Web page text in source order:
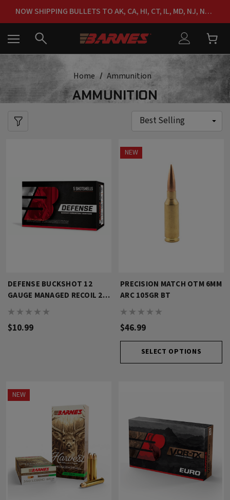
NOW SHIPPING BULLETS TO AK, CA, HI, CT, IL, MD, NJ, NY & RI
FREE SHIPPING ON ORDERS OVER $150
Home Ammunition
AMMUNITION
DEFENSE BUCKSHOT 12
GAUGE MANAGED RECOIL 2
$10.99
NEW
PRECISION MATCH OTM 6MM
ARC 105GR BT
$46.99
SELECT OPTIONS
NEW